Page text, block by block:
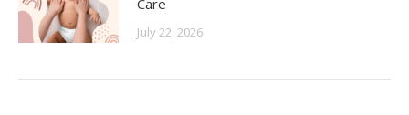
Care
July 22, 2026